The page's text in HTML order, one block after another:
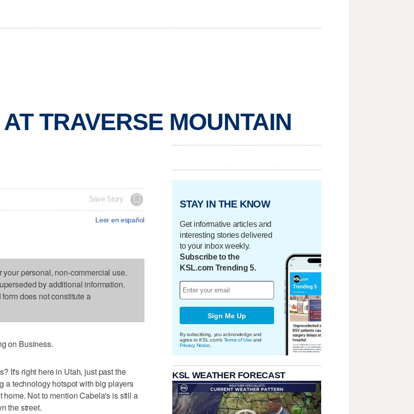
TRAVERSE MOUNTAIN
Save Story
Leer en español
personal, non-commercial use.
by additional information.
does not constitute a
on Business.
It's right here in Utah, just past the
a technology hotspot with big players
Not to mention Cabela's is still a
the street.
STAY IN THE KNOW
Get informative articles and
interesting stories delivered
to your inbox weekly.
Subscribe to the
KSL.com Trending 5.
Sign Me Up
By subscribing, you acknowledge and
agree to KSL.com's Terms of Use and
Privacy Notice
KSL WEATHER FORECAST